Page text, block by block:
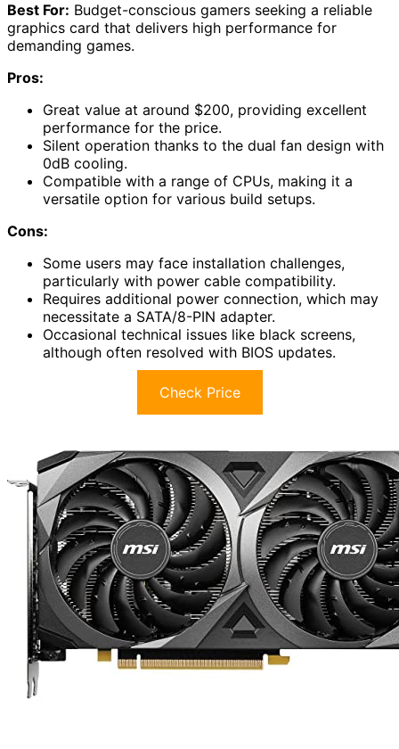
Best For: Budget-conscious gamers seeking a reliable
graphics card that delivers high performance for
demanding games.
Pros:
Great value at around $200, providing excellent
performance for the price.
Silent operation thanks to the dual fan design with
0dB cooling.
Compatible with a range of CPUs, making it a
versatile option for various build setups.
Cons:
Some users may face installation challenges,
particularly with power cable compatibility.
Requires additional power connection, which may
necessitate a SATA/8-PIN adapter.
Occasional technical issues like black screens,
although often resolved with BIOS updates.
Check Price